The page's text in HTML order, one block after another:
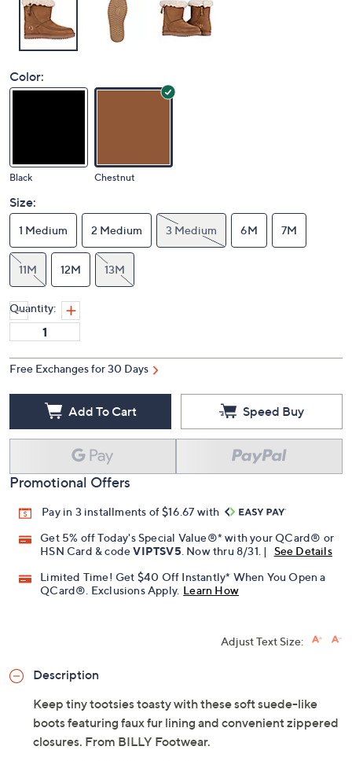
Color:
Black Chestnut
Size:
1 Medium 2 Medium 3 Medium 6M 7M
11M 12M 13M
Quantity:
Free Exchanges for 30 Days
Add To Cart Speed Buy
Promotional Offers
Pay in 3 installments of $16.67 with
Get 5% off Today's Special Value®* with your QCard® or
HSN Card & codeVIPTSV5 . Now thru 8/31. |
See Details
Limited Time! Get $40 Off Instantly* When You Open a
QCard®. Exclusions Apply. Learn How
Adjust Text Size:
Description
Keep tiny tootsies toasty with these soft suede-like
boots featuring faux fur lining and convenient zippered
closures. From BILLY Footwear.